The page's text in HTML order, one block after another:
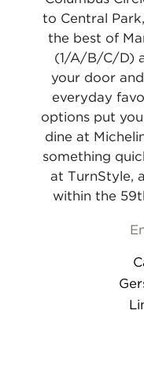
to Central
the best of
(1/A/B/C/D)
your door
everyday
options put
dine at
something
at TurnStyle,
within the